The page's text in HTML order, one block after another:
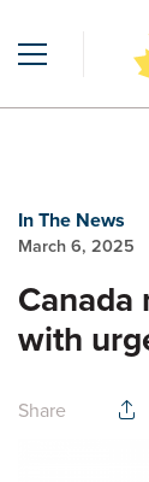
In The News
March 6, 2025
with
Share